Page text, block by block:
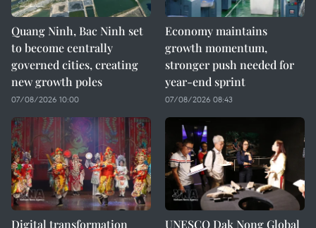
Quang Ninh, Bac Ninh set
to become centrally
governed cities, creating
new growth poles
07/08/2026 10:00
Economy maintains
growth momentum,
stronger push needed for
year-end sprint
07/08/2026 08:43
Digital transformation
UNESCO Dak Nong Global